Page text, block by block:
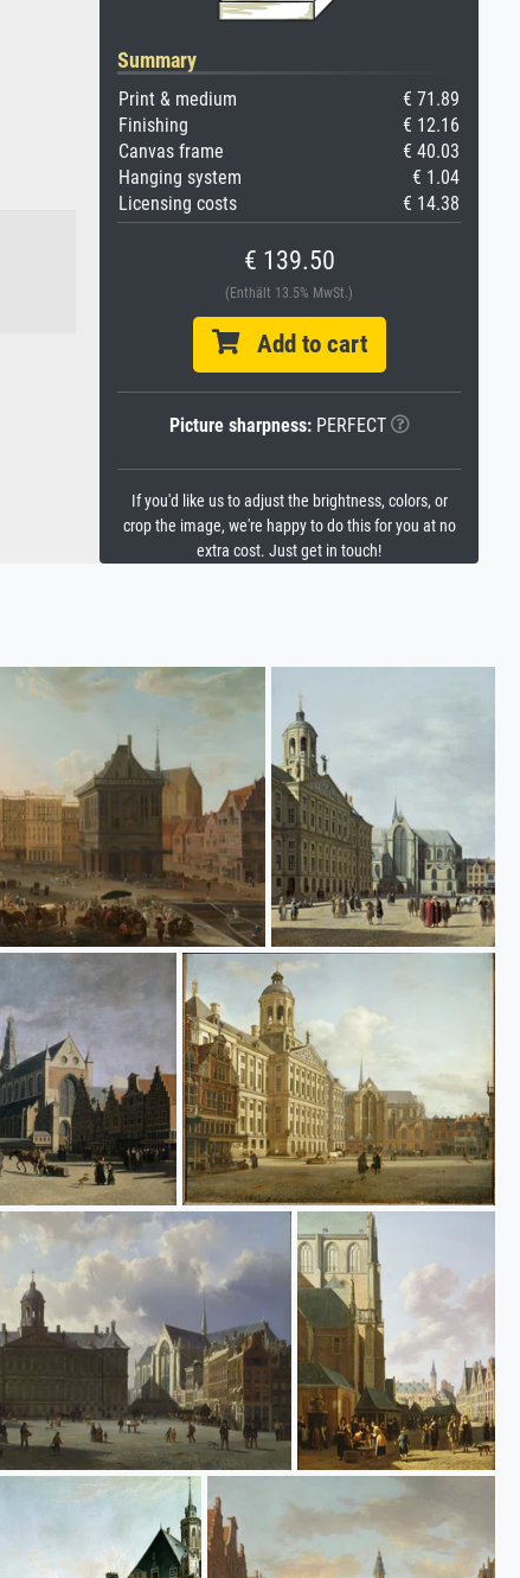
Summary
Print & medium
€ 71.89
Finishing
€ 12.16
Canvas frame
€ 40.03
Hanging system
€ 1.04
Licensing costs
€ 14.38
€ 139.50
(Enthält 13.5% MwSt.)
Add to cart
Picture sharpness:PERFECT
If you'd like us to adjust the brightness, colors, or
crop the image, we're happy to do this for you at no
extra cost. Just get in touch!